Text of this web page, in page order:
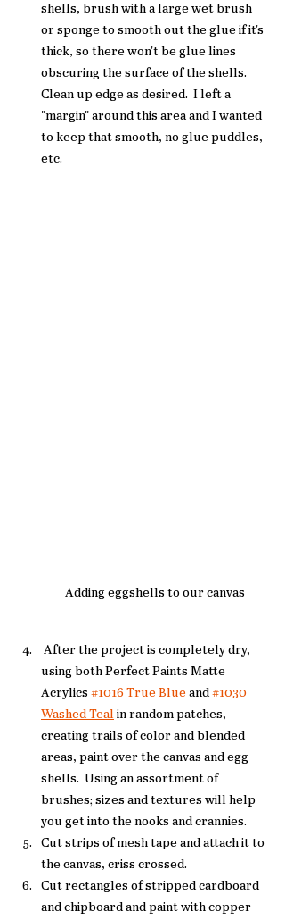
shells, brush with a large wet brush
or sponge to smooth out the glue if it's
thick, so there won't be glue lines
obscuring the surface of the shells.
Clean up edge as desired.  I left a
"margin" around this area and I wanted
to keep that smooth, no glue puddles,
etc.
Adding eggshells to our canvas
using both Perfect Paints Matte
Acrylics #1016 True Blue and #1030
Washed Teal in random patches,
creating trails of color and blended
areas, paint over the canvas and egg
shells.  Using an assortment of
brushes; sizes and textures will help
you get into the nooks and crannies.
Cut strips of mesh tape and attach it to
the canvas, criss crossed.
Cut rectangles of stripped cardboard
and chipboard and paint with copper